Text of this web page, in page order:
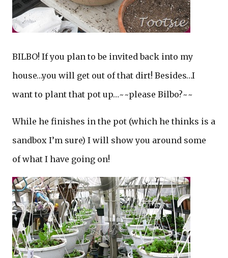
BILBO! If you plan to be invited back into my
house…you will get out of that dirt! Besides…I
want to plant that pot up…~~please Bilbo?~~
While he finishes in the pot (which he thinks is a
sandbox I’m sure) I will show you around some
of what I have going on!